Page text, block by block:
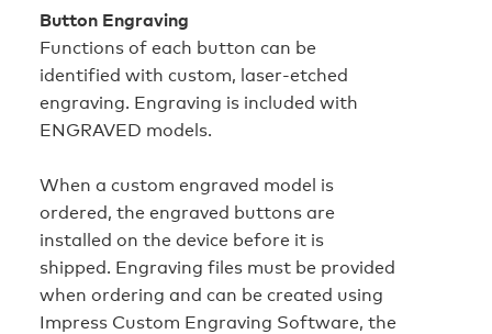
Button Engraving
Functions of each button can be
identified with custom, laser-etched
engraving. Engraving is included with
ENGRAVED models.
When a custom engraved model is
ordered, the engraved buttons are
installed on the device before it is
shipped. Engraving files must be provided
when ordering and can be created using
Impress Custom Engraving Software, the